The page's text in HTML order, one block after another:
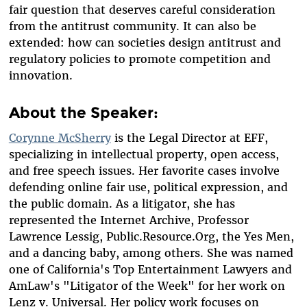
fair question that deserves careful consideration
from the antitrust community. It can also be
extended: how can societies design antitrust and
regulatory policies to promote competition and
innovation.
About the Speaker:
Corynne McSherryis the Legal Director at EFF,
specializing in intellectual property, open access,
and free speech issues. Her favorite cases involve
defending online fair use, political expression, and
the public domain. As a litigator, she has
represented the Internet Archive, Professor
Lawrence Lessig, Public.Resource.Org, the Yes Men,
and a dancing baby, among others. She was named
one of California's Top Entertainment Lawyers and
AmLaw's "Litigator of the Week" for her work on
Lenz v. Universal. Her policy work focuses on